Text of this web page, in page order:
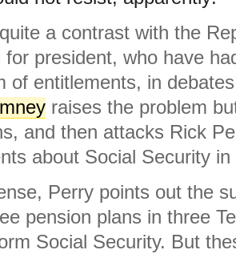
a contrast with the
for president, who have
of entitlements, in
raises the problem
and then attacks Rick
about Social Security in
Perry points out the
pension plans in three
Social Security. But